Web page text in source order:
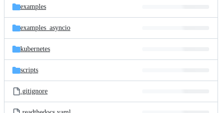
examples
examples_asyncio
kubernetes
scripts
.gitignore